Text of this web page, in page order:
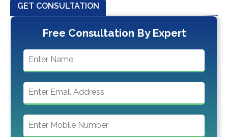
GET CONSULTATION
Free Consultation By Expert